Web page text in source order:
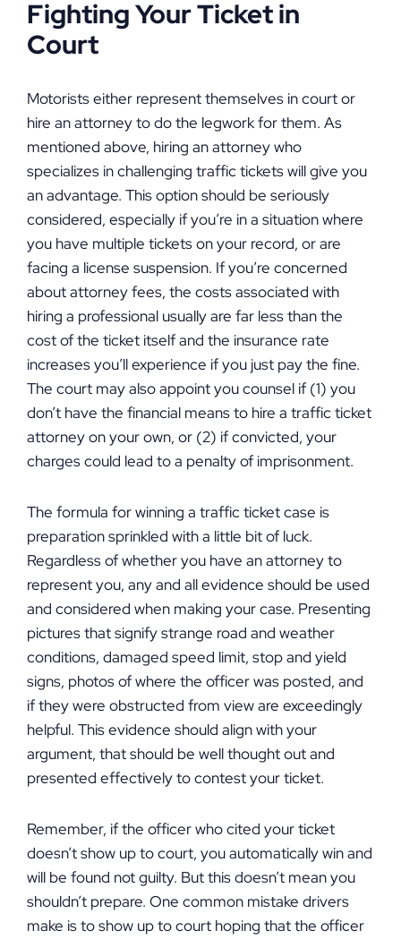
Fighting Your Ticket in
Court
Motorists either represent themselves in court or
hire an attorney to do the legwork for them. As
mentioned above, hiring an attorney who
specializes in challenging traffic tickets will give you
an advantage. This option should be seriously
considered, especially if you’re in a situation where
you have multiple tickets on your record, or are
facing a license suspension. If you’re concerned
about attorney fees, the costs associated with
hiring a professional usually are far less than the
cost of the ticket itself and the insurance rate
increases you’ll experience if you just pay the fine.
The court may also appoint you counsel if (1) you
don’t have the financial means to hire a traffic ticket
attorney on your own, or (2) if convicted, your
charges could lead to a penalty of imprisonment.
The formula for winning a traffic ticket case is
preparation sprinkled with a little bit of luck.
Regardless of whether you have an attorney to
represent you, any and all evidence should be used
and considered when making your case. Presenting
pictures that signify strange road and weather
conditions, damaged speed limit, stop and yield
signs, photos of where the officer was posted, and
if they were obstructed from view are exceedingly
helpful. This evidence should align with your
argument, that should be well thought out and
presented effectively to contest your ticket.
Remember, if the officer who cited your ticket
doesn’t show up to court, you automatically win and
will be found not guilty. But this doesn’t mean you
shouldn’t prepare. One common mistake drivers
make is to show up to court hoping that the officer